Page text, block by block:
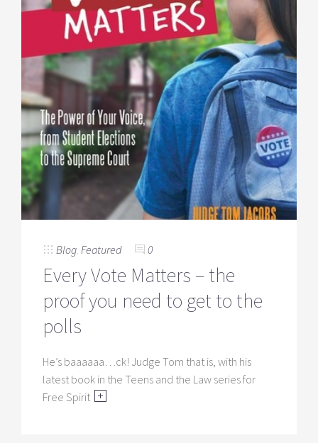
Blog Featured 0
Every Vote Matters – the
proof you need to get to the
polls
He’s baaaaaa…ck! Judge Tom that is, with his
latest book in the Teens and the Law series for
Free Spirit